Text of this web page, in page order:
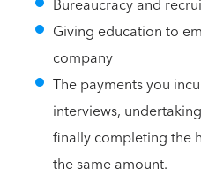
Bureaucracy and
Giving education to
company
The payments you
interviews,
finally completing the
the same amount.